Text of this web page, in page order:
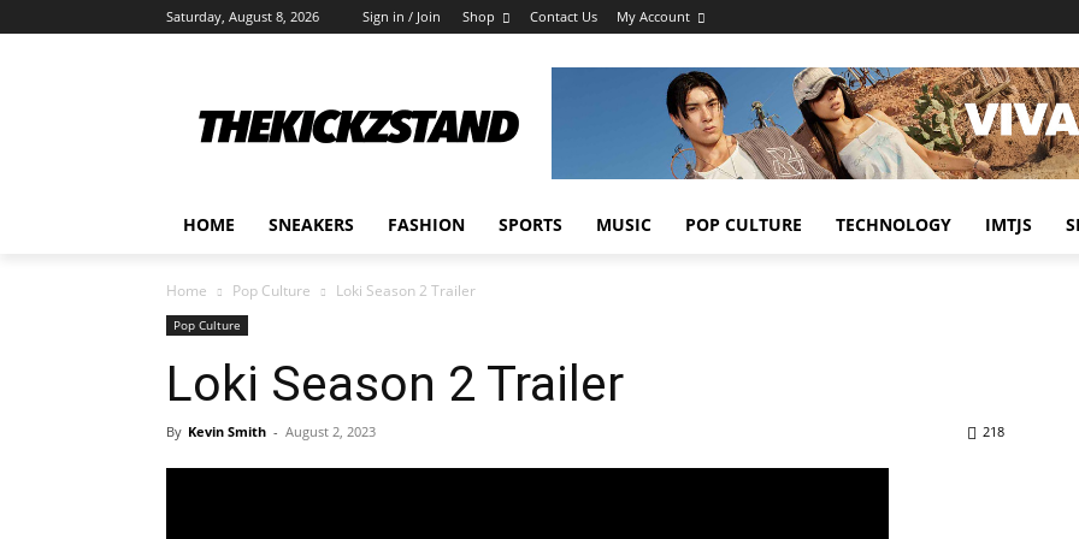
Saturday, August 8, 2026 Sign in / Join Shop Contact Us My Account
HOME SNEAKERS FASHION SPORTS MUSIC POP CULTURE TECHNOLOGY IMTJS
Home Pop Culture Loki Season 2 Trailer
Pop Culture
Loki Season 2 Trailer
By Kevin Smith - August 2, 2023 218